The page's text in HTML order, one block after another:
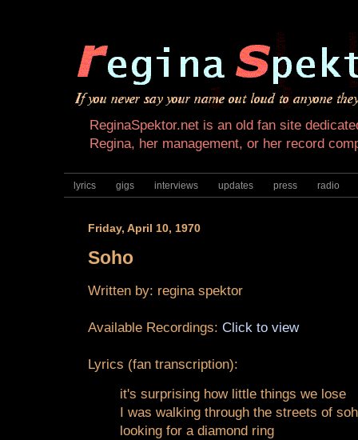
ReginaSpektor.net is an old fan site
Regina, her management, or her record
lyrics gigs interviews updates press radio
Friday, April 10, 1970
Soho
Written by: regina spektor
Available Recordings: Click to view
Lyrics (fan transcription):
it's surprising how little things we lose
I was walking through the streets of
looking for a diamond ring